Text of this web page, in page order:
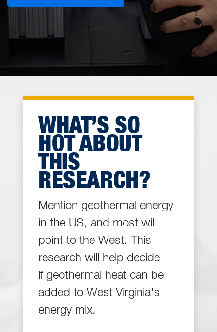
WHAT’S SO
HOT ABOUT
THIS
RESEARCH?
Mention geothermal energy
in the US, and most will
point to the West. This
research will help decide
if geothermal heat can be
added to West Virginia's
energy mix.